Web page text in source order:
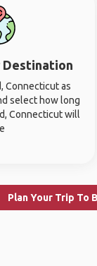
Destination
Connecticut as
select how long
Connecticut will
Plan Your Trip To